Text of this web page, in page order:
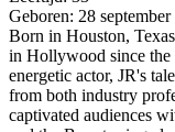
Geboren: 28
Born in Houston,
in Hollywood since the
energetic actor, JR's
from both industry
captivated audiences